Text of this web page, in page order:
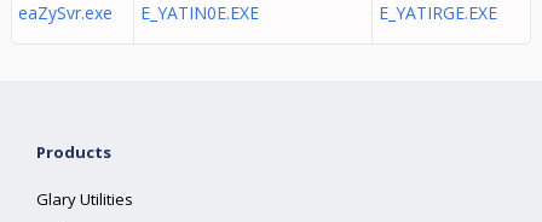
eaZySvr.exe E_YATIN0E.EXE E_YATIRGE.EXE
Products
Glary Utilities